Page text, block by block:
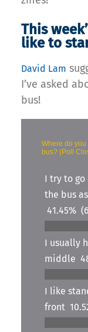
This
like to
David Lam
I’ve asked
bus!
Where do
bus? (Poll
I try to go
the bus
41.45%
I usually
middle
I like
front